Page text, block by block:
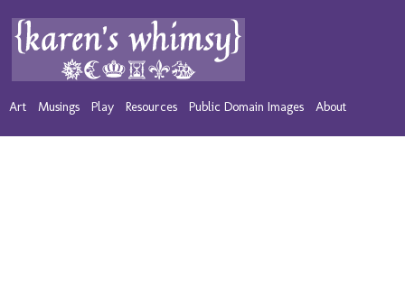
Art Musings Play Resources Public Domain Images About